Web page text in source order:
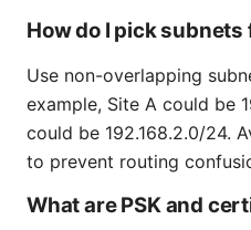
How do I pick subnets
Use non-overlapping
example, Site A could be
could be 192.168.2.0/24.
to prevent routing
What are PSK and